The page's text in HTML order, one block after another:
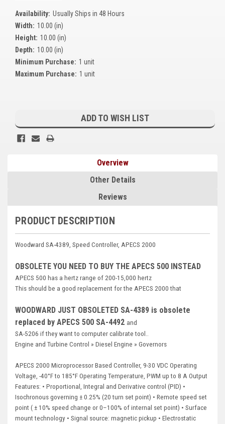
SDMO
Kubota
Ace Power Products
Phasor Marine
Stamford (Cummins)
Mecc Alte
Kohler
FG Wilson/Olympian
Marathon
John Deere
Caterpillar
View all Brands
Availability: Usually Ships in 48 Hours
Width: 10.00 (in)
Height: 10.00 (in)
Depth: 10.00 (in)
Minimum Purchase: 1 unit
Maximum Purchase: 1 unit
ADD TO WISH LIST
Overview
Other Details
Reviews
PRODUCT DESCRIPTION
Woodward SA-4389, Speed Controller, APECS 2000
OBSOLETE YOU NEED TO BUY THE APECS 500 INSTEAD
APECS 500 has a hertz range of 200-15,000 hertz
This should be a good replacement for the APECS 2000 that
WOODWARD JUST OBSOLETED SA-4389 is obsolete
replaced by APECS 500 SA-4492 and
SA-5206 if they want to computer calibrate tool..
Engine and Turbine Control » Diesel Engine » Governors
APECS 2000 Microprocessor Based Controller, 9-30 VDC Operating
Voltage, -40°F to 185°F Operating Temperature, PWM up to 8 A Output
Features: • Proportional, Integral and Derivative control (PID) •
Isochronous governing ± 0.25% (20 turn set point) • Remote speed set
point ( ± 10% speed change or 0–100% of internal set point) • Surface
mount technology • Signal source: magnetic pickup • Electrostatic